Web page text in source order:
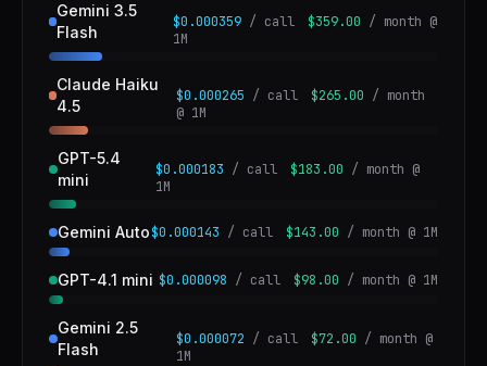
Gemini 3.5
Flash
$0.000359 / call $359.00 / month @
1M
Claude Haiku
4.5
$0.000265 / call $265.00 / month
@ 1M
GPT-5.4
mini
$0.000183 / call $183.00 / month @
1M
Gemini Auto$0.000143 / call $143.00 / month @ 1M
GPT-4.1 mini $0.000098 / call $98.00 / month @ 1M
Gemini 2.5
Flash
$0.000072 / call $72.00 / month @
1M